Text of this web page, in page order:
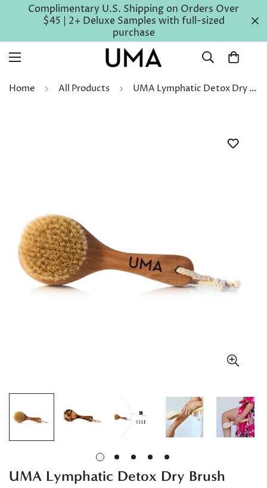
Complimentary U.S. Shipping on Orders Over
$45 | 2+ Deluxe Samples with full-sized
purchase
Home All Products UMA Lymphatic Detox Dry Brush
UMA Lymphatic Detox Dry Brush